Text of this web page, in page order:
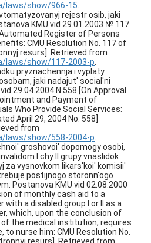
laws/show/966-15
rejestr osib, jaki
KMU vid 29.01.2003 № 117
Register of Persons
CMU Resolution No. 117 of
resurs]. Retrieved from
laws/show/117-2003-p
pryznachennja i vyplaty
jaki nadajut' social'ni
29.04.2004 N 558 [On Approval
and Payment of
Who Provide Social Services:
April 29, 2004 No. 558]
from
laws/show/558-2004-p
groshovoi' dopomogy osobi,
I chy II grupy vnaslidok
za vysnovkom likars'koi' komisii'
postijnogo storonn'ogo
Postanova KMU vid 02.08.2000
of monthly cash aid to a
a disabled group I or II as a
which, upon the conclusion of
the medical institution, requires
nurse him: CMU Resolution No.